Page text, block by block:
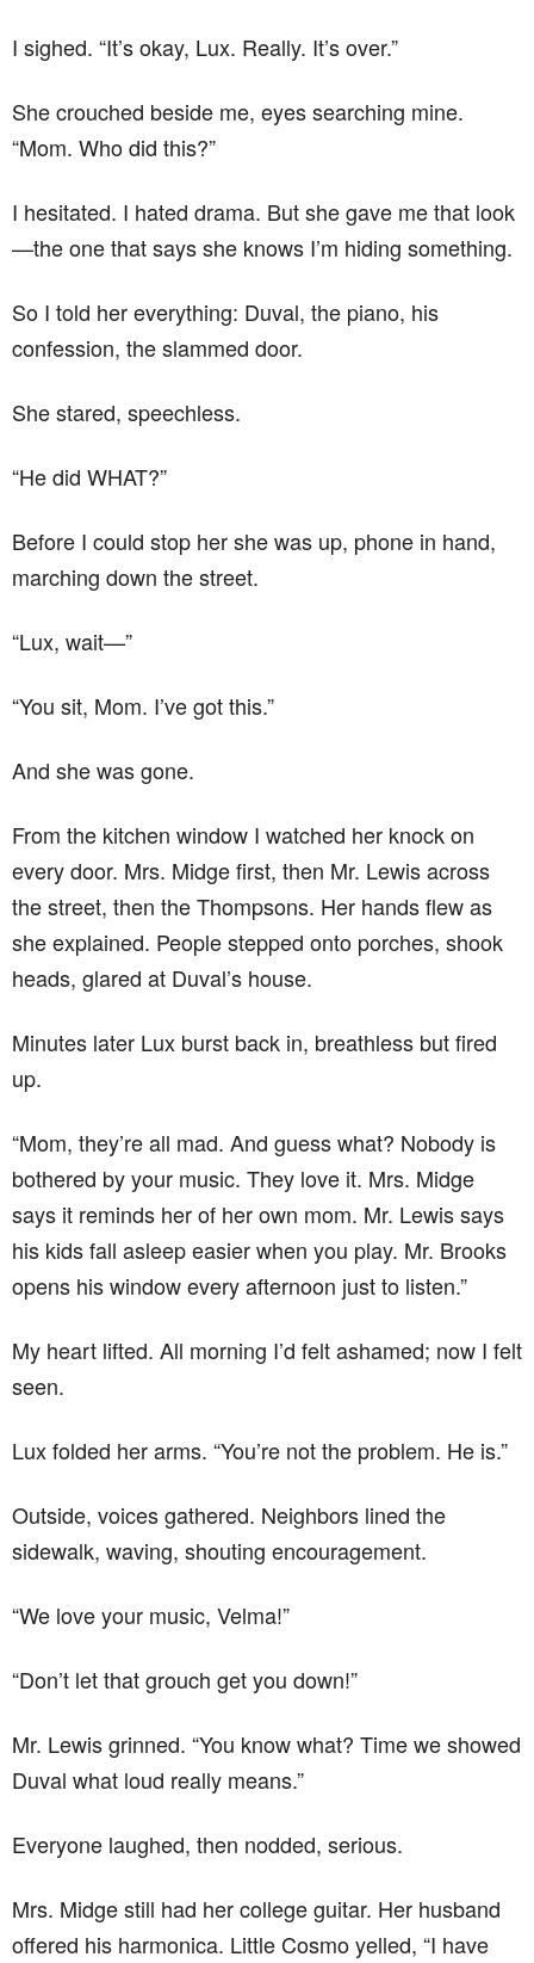
I sighed. “It’s okay, Lux. Really. It’s over.”
She crouched beside me, eyes searching mine.
“Mom. Who did this?”
I hesitated. I hated drama. But she gave me that look
—the one that says she knows I’m hiding something.
So I told her everything: Duval, the piano, his
confession, the slammed door.
She stared, speechless.
“He did WHAT?”
Before I could stop her she was up, phone in hand,
marching down the street.
“Lux, wait—”
“You sit, Mom. I’ve got this.”
And she was gone.
From the kitchen window I watched her knock on
every door. Mrs. Midge first, then Mr. Lewis across
the street, then the Thompsons. Her hands flew as
she explained. People stepped onto porches, shook
heads, glared at Duval’s house.
Minutes later Lux burst back in, breathless but fired
up.
“Mom, they’re all mad. And guess what? Nobody is
bothered by your music. They love it. Mrs. Midge
says it reminds her of her own mom. Mr. Lewis says
his kids fall asleep easier when you play. Mr. Brooks
opens his window every afternoon just to listen.”
My heart lifted. All morning I’d felt ashamed; now I felt
seen.
Lux folded her arms. “You’re not the problem. He is.”
Outside, voices gathered. Neighbors lined the
sidewalk, waving, shouting encouragement.
“We love your music, Velma!”
“Don’t let that grouch get you down!”
Mr. Lewis grinned. “You know what? Time we showed
Duval what loud really means.”
Everyone laughed, then nodded, serious.
Mrs. Midge still had her college guitar. Her husband
offered his harmonica. Little Cosmo yelled, “I have